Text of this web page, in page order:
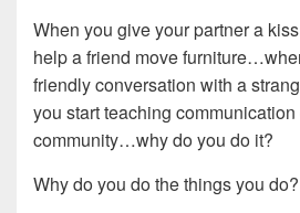
When you give your partner a
help a friend move
friendly conversation with a
you start teaching
community…why do you do it?
Why do you do the things you do?